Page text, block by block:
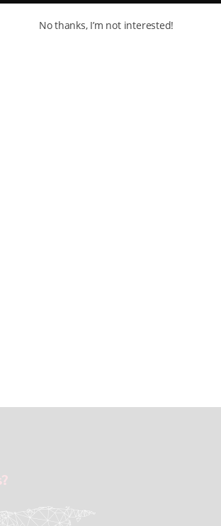
No thanks, I’m not interested!